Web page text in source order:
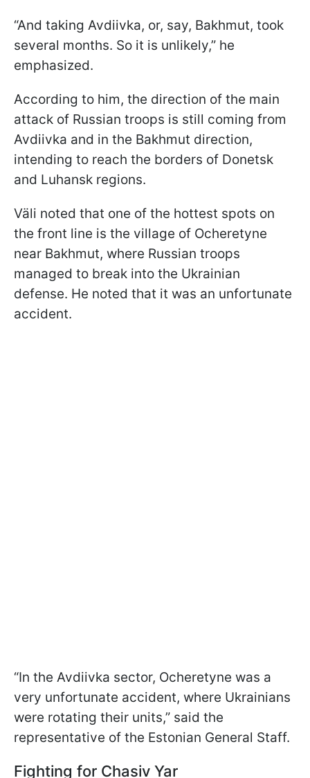
“And taking Avdiivka, or, say, Bakhmut, took
several months. So it is unlikely,” he
emphasized.
According to him, the direction of the main
attack of Russian troops is still coming from
Avdiivka and in the Bakhmut direction,
intending to reach the borders of Donetsk
and Luhansk regions.
Väli noted that one of the hottest spots on
the front line is the village of Ocheretyne
near Bakhmut, where Russian troops
managed to break into the Ukrainian
defense. He noted that it was an unfortunate
accident.
“In the Avdiivka sector, Ocheretyne was a
very unfortunate accident, where Ukrainians
were rotating their units,” said the
representative of the Estonian General Staff.
Fighting for Chasiv Yar